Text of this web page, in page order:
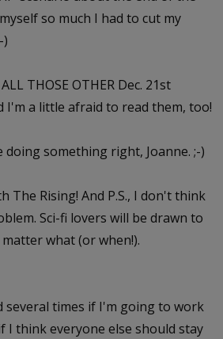
so much I had to cut my
THOSE OTHER Dec. 21st
I'm a little afraid to read them, too!
doing something right, Joanne. ;-)
The Rising! And P.S., I don't think
Sci-fi lovers will be drawn to
what (or when!).
several times if I'm going to work
I think everyone else should stay